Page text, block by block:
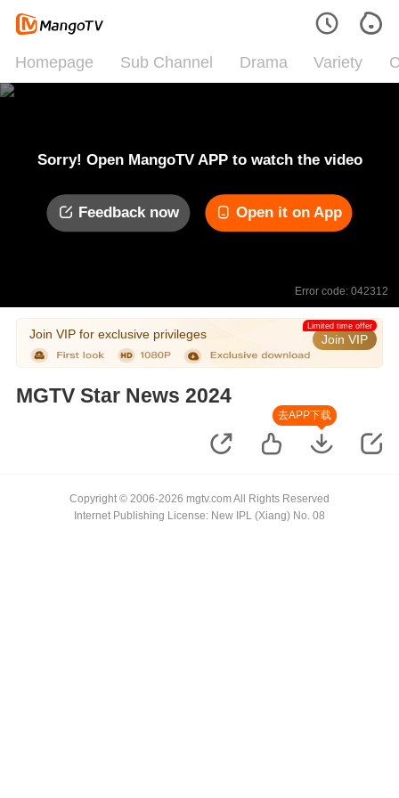
Homepage Sub Channel Drama Variety
Sorry! Open MangoTV APP to watch the video
Feedback now Open it on App
Error code: 042312
Join VIP for exclusive privileges Join VIP
Limited time offer
MGTV Star News 2024
去APP下载
Copyright © 2006-2026 mgtv.com All Rights Reserved
Internet Publishing License: New IPL (Xiang) No. 08